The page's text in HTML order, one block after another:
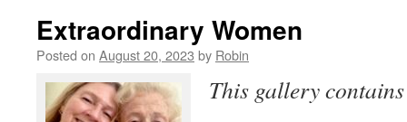
Extraordinary Women
Posted on August 20, 2023 by Robin
This gallery